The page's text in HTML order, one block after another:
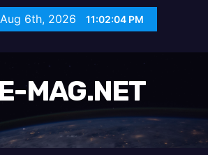
6th, 2026 11:02:07 PM
MAG.NET